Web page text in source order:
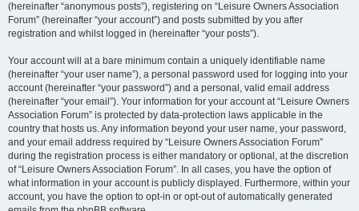
(hereinafter “anonymous posts”), registering on “Leisure Owners Association
Forum” (hereinafter “your account”) and posts submitted by you after
registration and whilst logged in (hereinafter “your posts”).
Your account will at a bare minimum contain a uniquely identifiable name
(hereinafter “your user name”), a personal password used for logging into your
account (hereinafter “your password”) and a personal, valid email address
(hereinafter “your email”). Your information for your account at “Leisure Owners
Association Forum” is protected by data-protection laws applicable in the
country that hosts us. Any information beyond your user name, your password,
and your email address required by “Leisure Owners Association Forum”
during the registration process is either mandatory or optional, at the discretion
of “Leisure Owners Association Forum”. In all cases, you have the option of
what information in your account is publicly displayed. Furthermore, within your
account, you have the option to opt-in or opt-out of automatically generated